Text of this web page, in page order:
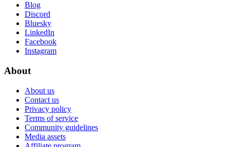
Blog
Discord
Bluesky
LinkedIn
Facebook
Instagram
About
About us
Contact us
Privacy policy
Terms of service
Community guidelines
Media assets